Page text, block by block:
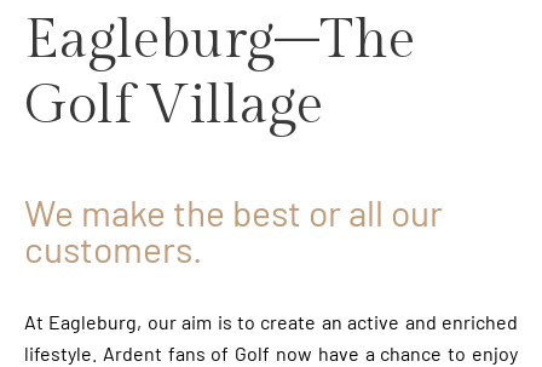
Eagleburg–The
Golf Village
We make the best or all our
customers.
At Eagleburg, our aim is to create an active and enriched
lifestyle. Ardent fans of Golf now have a chance to enjoy